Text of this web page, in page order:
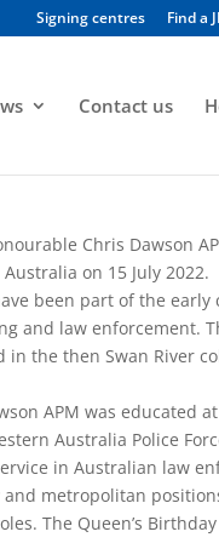
Signing centres Find a
Contact us
Chris Dawson
on 15 July 2022.
been part of the early
and law enforcement.
the then Swan River
APM was educated
Australia Police
in Australian law
and metropolitan
The Queen’s